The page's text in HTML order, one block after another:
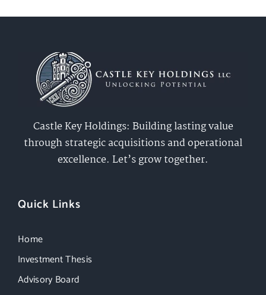
Castle Key Holdings: Building lasting value
through strategic acquisitions and operational
excellence. Let’s grow together.
Quick Links
Home
Investment Thesis
Advisory Board